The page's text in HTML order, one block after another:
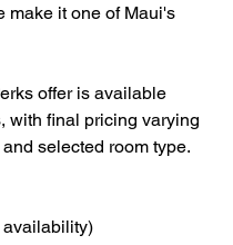
make it one of Maui's
offer is available
with final pricing varying
selected room type.
availability)